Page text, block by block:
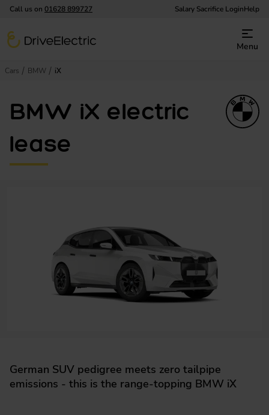
Call us on 01628 899727 Salary Sacrifice LoginHelp
DriveElectric
Menu
Cars BMW iX
BMW iX electric
lease
German SUV pedigree meets zero tailpipe
emissions - this is the range-topping BMW iX